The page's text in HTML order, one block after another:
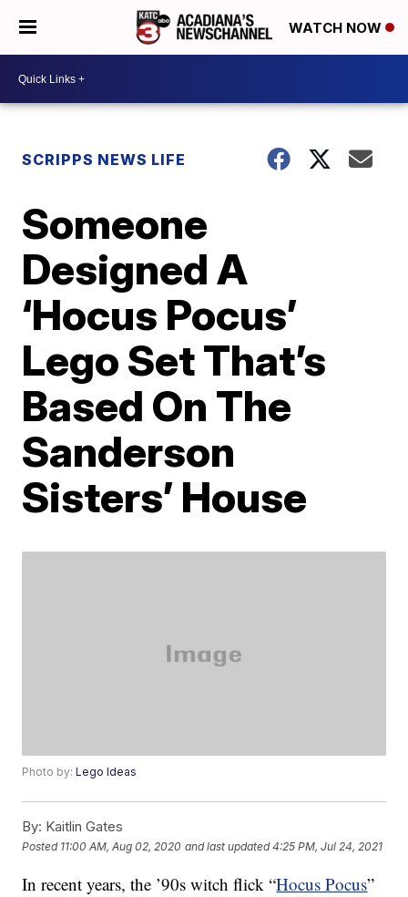
WATCH NOW
SCRIPPS NEWS LIFE
Someone
Designed A
‘Hocus Pocus’
Lego Set That’s
Based On The
Sanderson
Sisters’ House
Photo by:Lego Ideas
By: Kaitlin Gates
Posted 11:00 AM, Aug 02, 2020 and last updated 4:25 PM, Jul 24, 2021
In recent years, the ’90s witch flick “Hocus Pocus”